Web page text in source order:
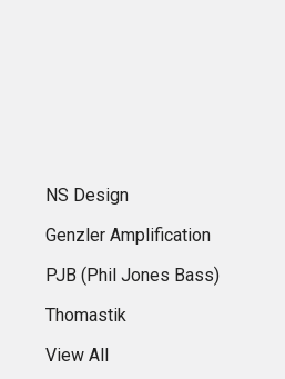
NS Design
Genzler Amplification
PJB (Phil Jones Bass)
Thomastik
View All